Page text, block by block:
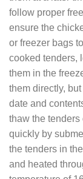
follow proper
ensure the
or freezer bags
cooked tenders,
them in the
them directly,
date and
thaw the tenders
quickly by
the tenders in
and heated